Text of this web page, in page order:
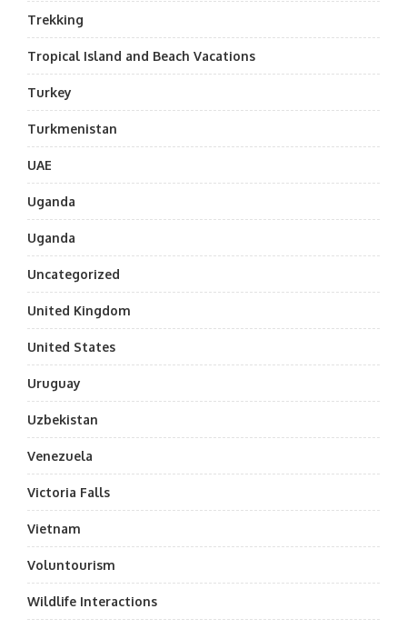
Trekking
Tropical Island and Beach Vacations
Turkey
Turkmenistan
UAE
Uganda
Uganda
Uncategorized
United Kingdom
United States
Uruguay
Uzbekistan
Venezuela
Victoria Falls
Vietnam
Voluntourism
Wildlife Interactions